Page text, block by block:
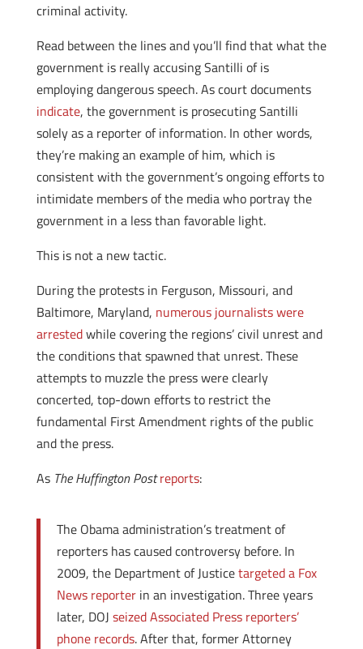
criminal activity.
Read between the lines and you’ll find that what the
government is really accusing Santilli of is
employing dangerous speech. As court documents
indicate, the government is prosecuting Santilli
solely as a reporter of information. In other words,
they’re making an example of him, which is
consistent with the government’s ongoing efforts to
intimidate members of the media who portray the
government in a less than favorable light.
This is not a new tactic.
During the protests in Ferguson, Missouri, and
Baltimore, Maryland, numerous journalists were
arrestedwhile covering the regions’ civil unrest and
the conditions that spawned that unrest. These
attempts to muzzle the press were clearly
concerted, top-down efforts to restrict the
fundamental First Amendment rights of the public
and the press.
As The Huffington Post reports:
The Obama administration’s treatment of
reporters has caused controversy before. In
2009, the Department of Justicetargeteda Fox
News reporterin an investigation. Three years
later, DOJ seized Associated Press reporters’
phone records. After that, former Attorney